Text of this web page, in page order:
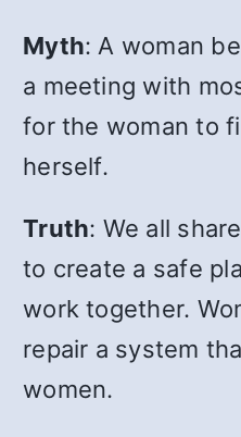
Myth: A woman
a meeting with
for the woman to
herself.
Truth: We all
to create a safe
work together.
repair a system
women.